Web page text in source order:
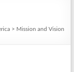
> Mission and Vision